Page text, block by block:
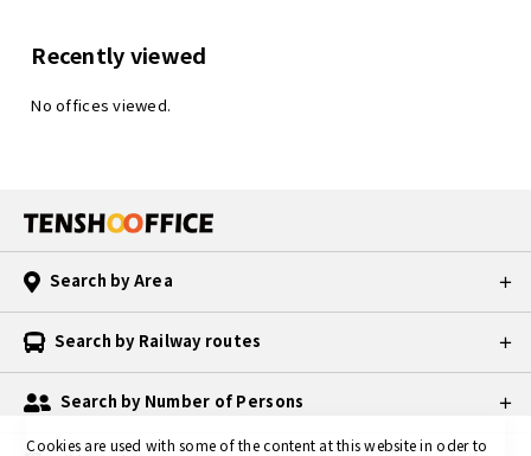
Recently viewed
No offices viewed.
Search by Area
Search by Railway routes
Search by Number of Persons
Cookies are used with some of the content at this website in oder to